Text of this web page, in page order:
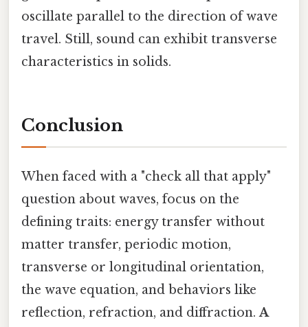
oscillate parallel to the direction of wave
travel. Still, sound can exhibit transverse
characteristics in solids.
Conclusion
When faced with a "check all that apply"
question about waves, focus on the
defining traits: energy transfer without
matter transfer, periodic motion,
transverse or longitudinal orientation,
the wave equation, and behaviors like
reflection, refraction, and diffraction.A